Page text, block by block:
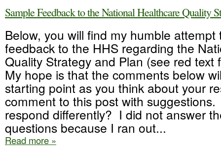
Sample Feedback to the National Healthcare Quality
Below, you will find my humble attempt
feedback to the HHS regarding the
Quality Strategy and Plan (see red
My hope is that the comments below
starting point as you think about your
comment to this post with
respond differently? I did not answer
questions because I ran out...
Read more »